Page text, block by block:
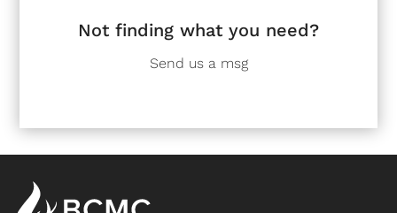
Not finding what you need?
Send us a msg